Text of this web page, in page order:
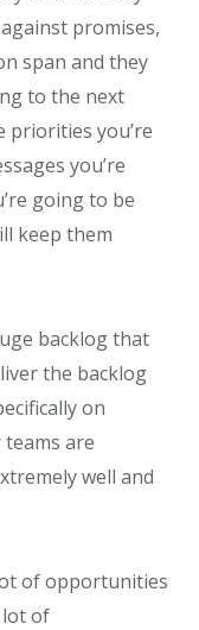
promises,
span and they
to the next
priorities you’re
you’re
going to be
keep them
backlog that
the backlog
on
are
well and
of opportunities
lot of